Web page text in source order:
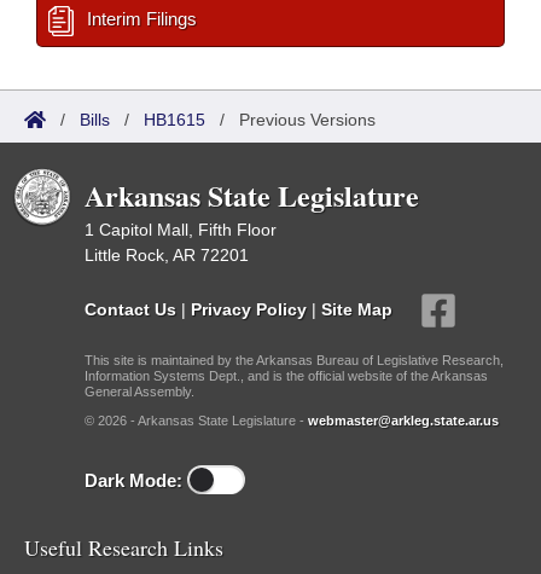
Interim Filings
/ Bills / HB1615 / Previous Versions
Arkansas State Legislature
1 Capitol Mall, Fifth Floor
Little Rock, AR 72201
Contact Us | Privacy Policy | Site Map
This site is maintained by the Arkansas Bureau of Legislative Research,
Information Systems Dept., and is the official website of the Arkansas
General Assembly.
© 2026 - Arkansas State Legislature - webmaster@arkleg.state.ar.us
Dark Mode:
Useful Research Links